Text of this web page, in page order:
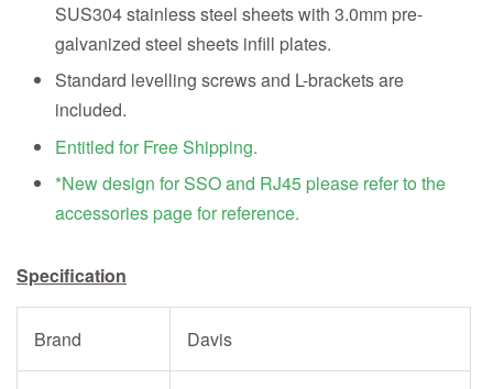
SUS304 stainless steel sheets with 3.0mm pre-
galvanized steel sheets infill plates.
Standard levelling screws and L-brackets are
included.
Entitled for Free Shipping.
*New design for SSO and RJ45 please refer to the
accessories page for reference.
Specification
Brand Davis